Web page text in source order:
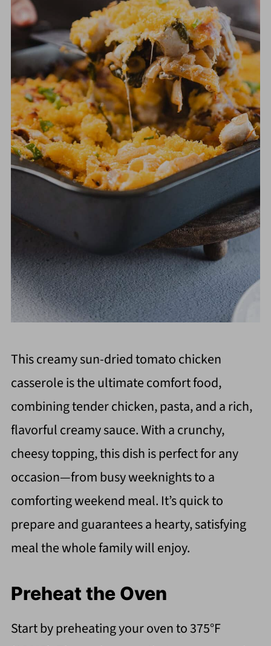
This creamy sun-dried tomato chicken
casserole is the ultimate comfort food,
combining tender chicken, pasta, and a rich,
flavorful creamy sauce. With a crunchy,
cheesy topping, this dish is perfect for any
occasion—from busy weeknights to a
comforting weekend meal. It’s quick to
prepare and guarantees a hearty, satisfying
meal the whole family will enjoy.
Preheat the Oven
Start by preheating your oven to 375°F